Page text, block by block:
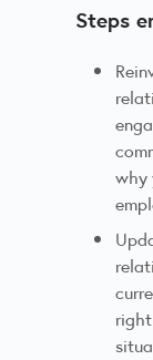
Steps
why